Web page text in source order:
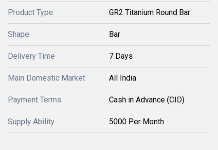
Product Type GR2 Titanium Round Bar
Shape Bar
Delivery Time 7 Days
Main Domestic Market All India
Payment Terms Cash in Advance (CID)
Supply Ability 5000 Per Month